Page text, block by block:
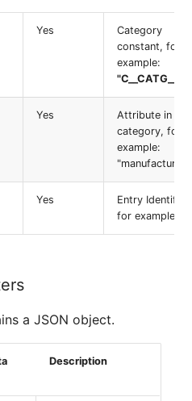
Controller
Locally Assigned Objects
Service Assignment
Software Assignment
Sound Card
Yes
Category
constant, for
example:
Yes
Attribute in the
category, for
example:
"manufacturer"
Yes
Entry Identifier,
for example: 3
a JSON object.
Description